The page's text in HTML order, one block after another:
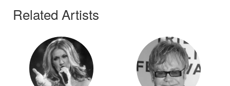
Related Artists